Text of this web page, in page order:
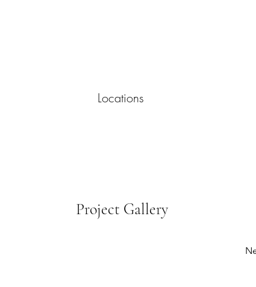
Locations
Project Gallery